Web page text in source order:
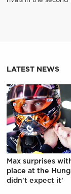
LATEST NEWS
Max surprises
place at the
didn't expect it'